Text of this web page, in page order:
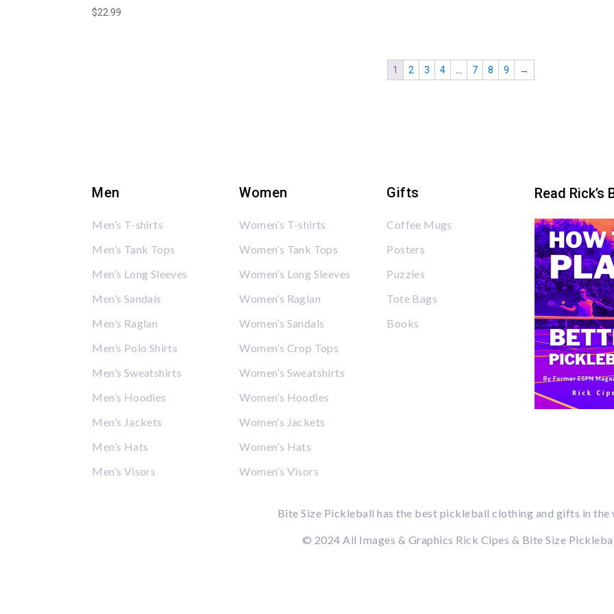
$22.99
1 2 3 4 7 8 9 →
Men
Men’s T-shirts
Men’s Tank Tops
Men’s Long Sleeves
Men’s Sandals
Men’s Raglan
Men’s Polo Shirts
Men’s Sweatshirts
Men’s Hoodies
Men’s Jackets
Men’s Hats
Men’s Visors
Women
Women’s T-shirts
Women’s Tank Tops
Women’s Long Sleeves
Women’s Raglan
Women’s Sandals
Women’s Crop Tops
Women’s Sweatshirts
Women’s Hoodies
Women’s Jackets
Women’s Hats
Women’s Visors
Gifts
Coffee Mugs
Posters
Puzzles
Tote Bags
Books
Read Rick’s
Bite Size Pickleball has the best pickleball clothing and gifts in the
© 2024 All Images & Graphics Rick Cipes & Bite Size